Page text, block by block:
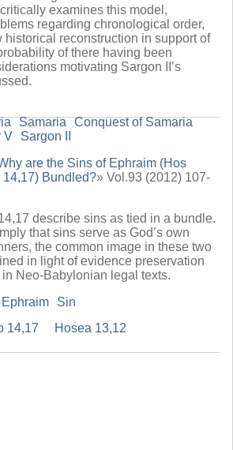
examines this model,
regarding chronological order,
historical reconstruction in support of
of there having been
motivating Sargon II’s
Samaria Conquest of Samaria
V
Sargon II
are the Sins of Ephraim (Hos
14,17) Bundled?» Vol.93 (2012) 107-
describe sins as tied in a bundle.
that sins serve as God’s own
the common image in these two
in light of evidence preservation
Neo-Babylonian legal texts.
Sin
14,17 Hosea 13,12